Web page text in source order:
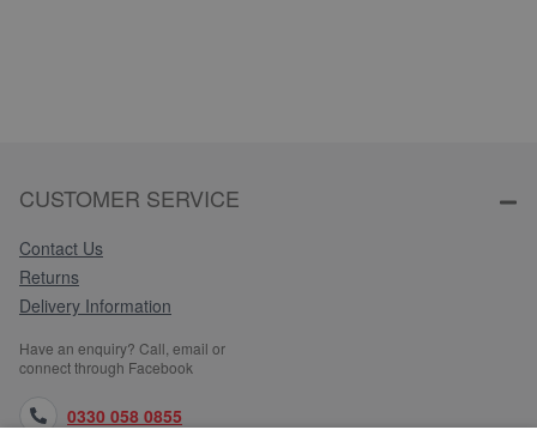
CUSTOMER SERVICE
Contact Us
Returns
Delivery Information
Have an enquiry? Call, email or
connect through Facebook
0330 058 0855